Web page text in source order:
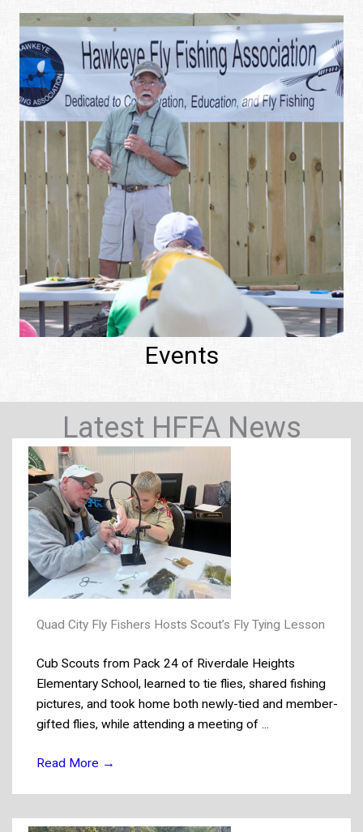
Events
Latest HFFA News
Quad City Fly Fishers Hosts Scout’s Fly Tying Lesson
Cub Scouts from Pack 24 of Riverdale Heights
Elementary School, learned to tie flies, shared fishing
pictures, and took home both newly-tied and member-
gifted flies, while attending a meeting of ...
Read More →